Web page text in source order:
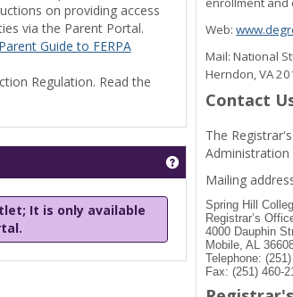
on providing access
via the Parent Portal.
Guide to FERPA
Regulation. Read the
Get help using
It is only available
Web:
Mail: National
Herndon, VA
Contact
The
Administration
Mailing
Spring Hill
Registrar’s
4000 Dauphin
Mobile, AL
Telephone:
Fax: (251) 460-